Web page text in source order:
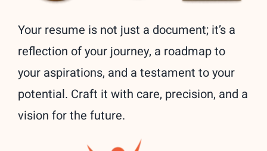
Your resume is not just a document; it’s a
reflection of your journey, a roadmap to
your aspirations, and a testament to your
potential. Craft it with care, precision, and a
vision for the future.